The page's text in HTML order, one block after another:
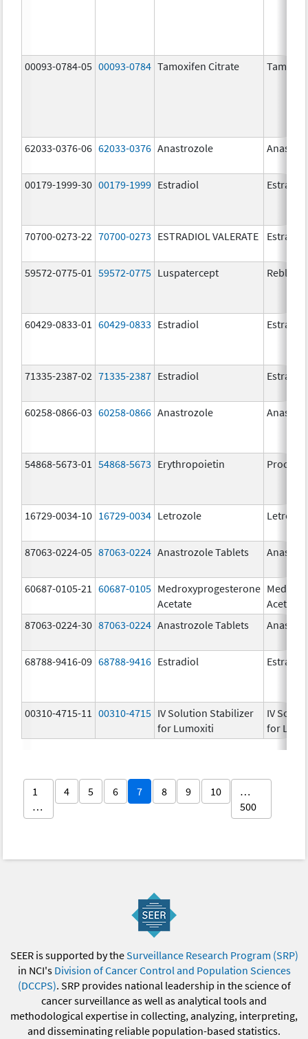
00093-0784-05 00093-0784 Tamoxifen Citrate
62033-0376-06 62033-0376 Anastrozole
00179-1999-30 00179-1999 Estradiol Estradiol
70700-0273-22 70700-0273 ESTRADIOL VALERATE
59572-0775-01 59572-0775 Luspatercept Reblozyl
60429-0833-01 60429-0833 Estradiol Estradiol
71335-2387-02 71335-2387 Estradiol Estradiol
60258-0866-03 60258-0866 Anastrozole
54868-5673-01 54868-5673 Erythropoietin Procrit
16729-0034-10 16729-0034 Letrozole
87063-0224-05 87063-0224 Anastrozole Tablets
60687-0105-21 60687-0105 Medroxyprogesterone
Acetate
Acetate
87063-0224-30 87063-0224 Anastrozole Tablets
68788-9416-09 68788-9416 Estradiol Estradiol
00310-4715-11 00310-4715 IV Solution Stabilizer
for Lumoxiti
IV
for
1
…
4 5 6 7 8 9 10
…
500
SEER is supported by theSurveillance Research Program (SRP)
in NCI's Division of Cancer Control and Population Sciences
(DCCPS). SRP provides national leadership in the science of
cancer surveillance as well as analytical tools and
methodological expertise in collecting, analyzing, interpreting,
and disseminating reliable population-based statistics.